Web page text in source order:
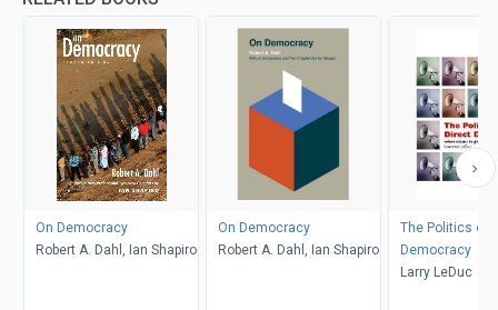
On Democracy
Robert A. Dahl, Ian Shapiro
On Democracy
Robert A. Dahl, Ian Shapiro
The Politics of
Democracy
Larry LeDuc